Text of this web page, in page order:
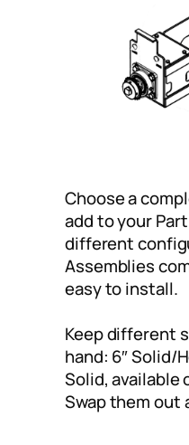
Choose a
add to your
different
Assemblies
easy to install.
Keep different
hand: 6″ Solid/
Solid, available
Swap them out